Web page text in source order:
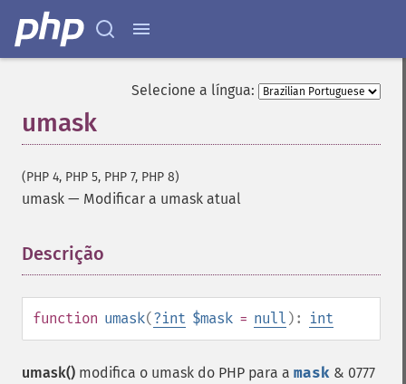
Selecione a língua:
umask
(PHP 4, PHP 5, PHP 7, PHP 8)
umask — Modificar a umask atual
Descrição
function umask(?int $mask = null ): int
umask() modifica o umask do PHP para a mask & 0777